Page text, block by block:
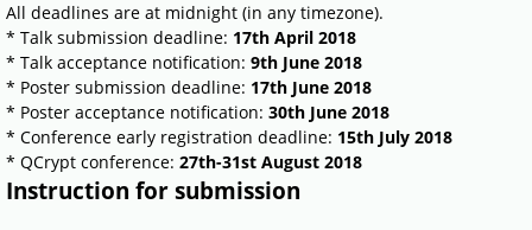
All deadlines are at midnight (in any timezone).
* Talk submission deadline: 17th April 2018
* Talk acceptance notification: 9th June 2018
* Poster submission deadline: 17th June 2018
* Poster acceptance notification: 30th June 2018
* Conference early registration deadline: 15th July 2018
* QCrypt conference: 27th-31st August 2018
Instruction for submission